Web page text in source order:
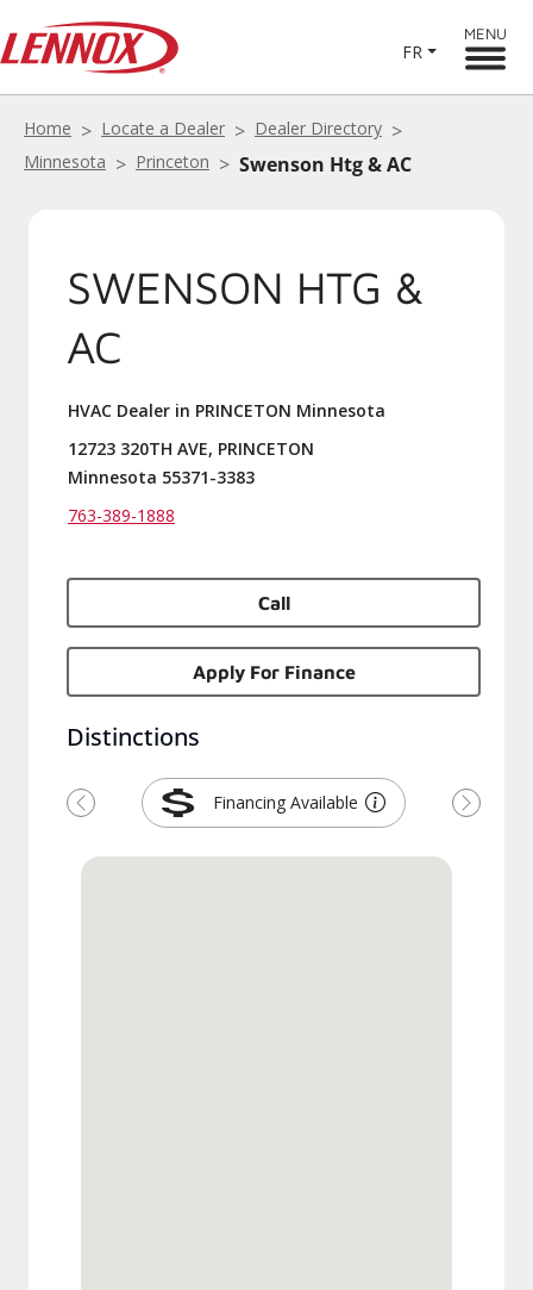
FR
MENU
Home Locate a Dealer
Dealer Directory
Minnesota
Princeton Swenson Htg & AC
SWENSON HTG &
AC
HVAC Dealer in PRINCETON Minnesota
12723 320TH AVE, PRINCETON
Minnesota 55371-3383
763-389-1888
Call
Apply For Finance
Distinctions
Financing Available
Previous Next